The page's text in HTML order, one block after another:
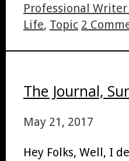
Professional Writer
Life, Topic 2
The Journal,
May 21, 2017
Hey Folks, Well, I